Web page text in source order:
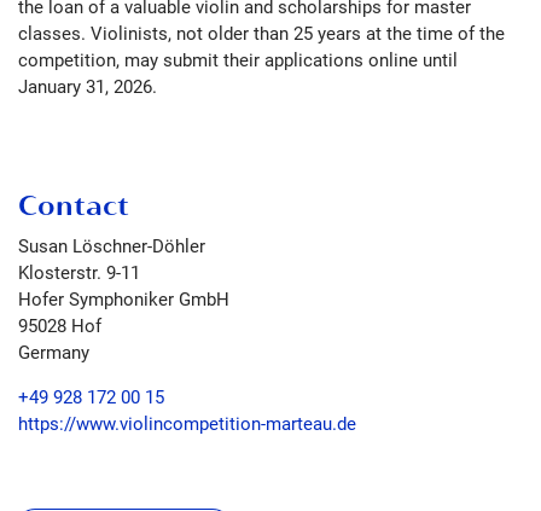
the loan of a valuable violin and scholarships for master
classes. Violinists, not older than 25 years at the time of the
competition, may submit their applications online until
January 31, 2026.
Contact
Susan Löschner-Döhler
Klosterstr. 9-11
Hofer Symphoniker GmbH
95028 Hof
Germany
+49 928 172 00 15
https://www.violincompetition-marteau.de